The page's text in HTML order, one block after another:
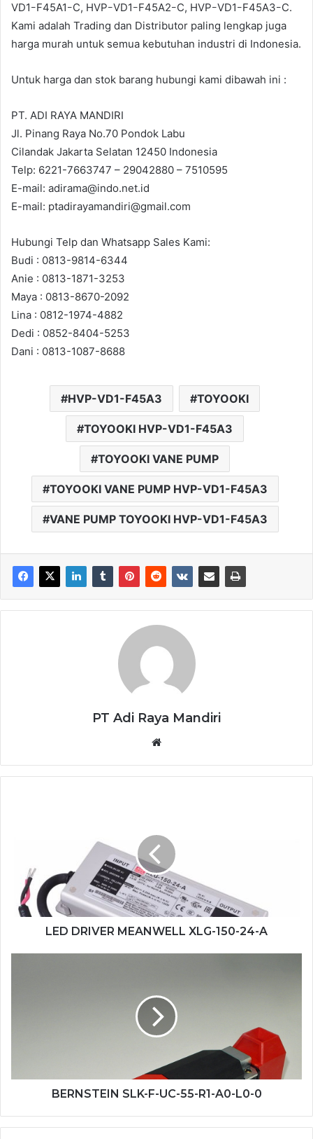
VD1ｰF45A1ｰC, HVPｰVD1ｰF45A2ｰC, HVPｰVD1ｰF45A3ｰC.
Kami adalah Trading dan Distributor paling lengkap juga
harga murah untuk semua kebutuhan industri di Indonesia.
Untuk harga dan stok barang hubungi kami dibawah ini :
PT. ADI RAYA MANDIRI
Jl. Pinang Raya No.70 Pondok Labu
Cilandak Jakarta Selatan 12450 Indonesia
Telp: 6221-7663747 – 29042880 – 7510595
E-mail: adirama@indo.net.id
E-mail: ptadirayamandiri@gmail.com
Hubungi Telp dan Whatsapp Sales Kami:
Budi : 0813-9814-6344
Anie : 0813-1871-3253
Maya : 0813-8670-2092
Lina : 0812-1974-4882
Dedi : 0852-8404-5253
Dani : 0813-1087-8688
HVP-VD1-F45A3 TOYOOKI
TOYOOKI HVP-VD1-F45A3
TOYOOKI VANE PUMP
TOYOOKI VANE PUMP HVP-VD1-F45A3
VANE PUMP TOYOOKI HVP-VD1-F45A3
PT Adi Raya Mandiri
LED DRIVER MEANWELL XLG-150-24-A
0
BERNSTEIN SLK-F-UC-55-R1-A0-L0-0